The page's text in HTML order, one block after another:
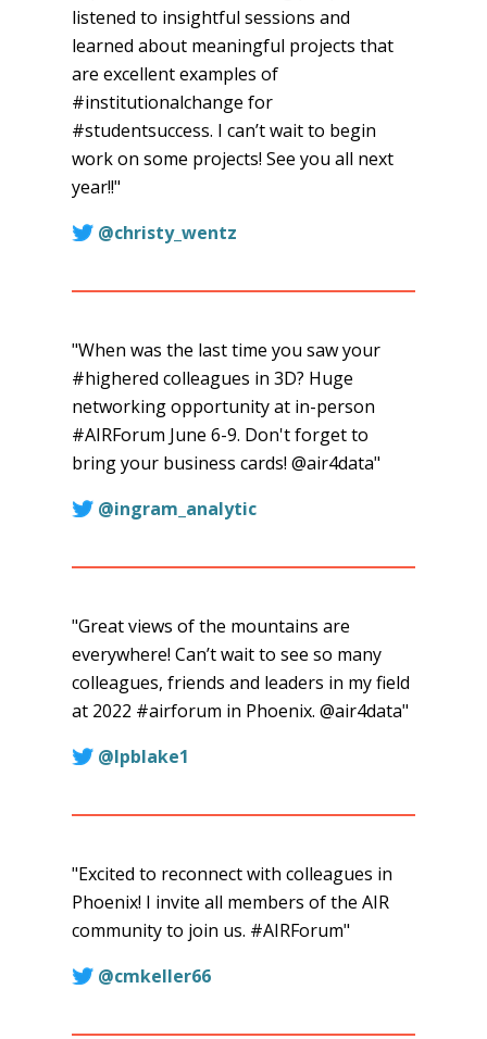
listened to insightful sessions and
learned about meaningful projects that
are excellent examples of
#institutionalchange for
#studentsuccess. I can’t wait to begin
work on some projects! See you all next
year!!"
@christy_wentz
"When was the last time you saw your
#highered colleagues in 3D? Huge
networking opportunity at in-person
#AIRForum June 6-9. Don't forget to
bring your business cards! @air4data"
@ingram_analytic
"Great views of the mountains are
everywhere! Can’t wait to see so many
colleagues, friends and leaders in my field
at 2022 #airforum in Phoenix. @air4data"
@lpblake1
"Excited to reconnect with colleagues in
Phoenix! I invite all members of the AIR
community to join us. #AIRForum"
@cmkeller66this
will